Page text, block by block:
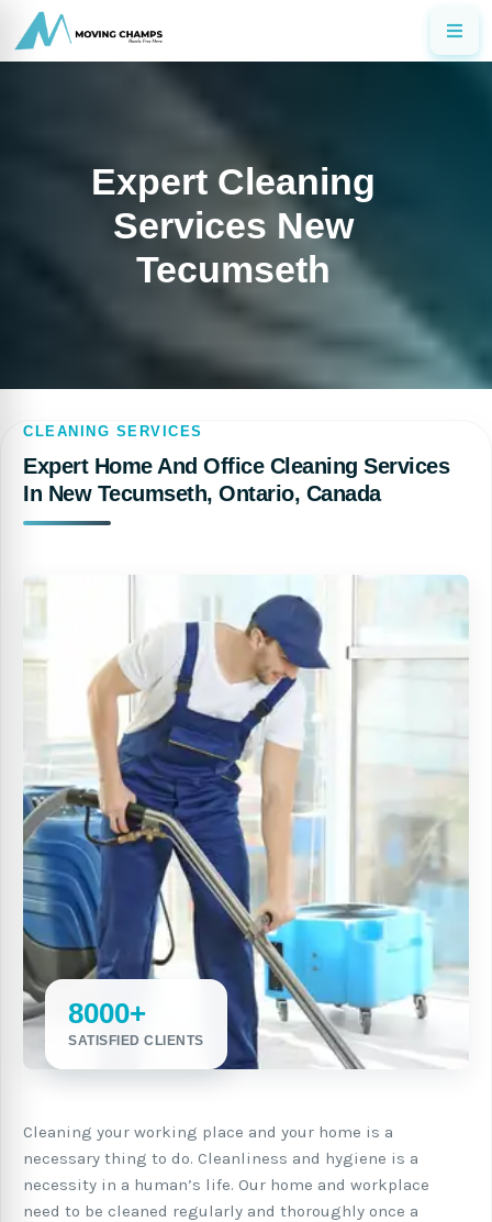
Expert Cleaning
Services New
Tecumseth
CLEANING SERVICES
Expert Home And Office Cleaning Services
In New Tecumseth, Ontario, Canada
8000+
SATISFIED CLIENTS
Cleaning your working place and your home is a
necessary thing to do. Cleanliness and hygiene is a
necessity in a human’s life. Our home and workplace
need to be cleaned regularly and thoroughly once a